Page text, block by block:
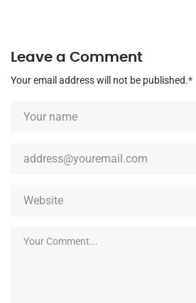
Leave a Comment
Your email address will not be published.*